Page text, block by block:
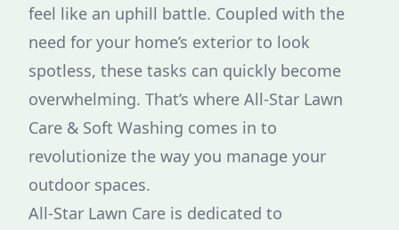
feel like an uphill battle. Coupled with the
need for your home’s exterior to look
spotless, these tasks can quickly become
overwhelming. That’s where All-Star Lawn
Care & Soft Washing comes in to
revolutionize the way you manage your
outdoor spaces.
All-Star Lawn Care is dedicated to